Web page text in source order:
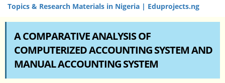
Topics & Research Materials in Nigeria | Eduprojects.ng
A COMPARATIVE ANALYSIS OF
COMPUTERIZED ACCOUNTING SYSTEM AND
MANUAL ACCOUNTING SYSTEM